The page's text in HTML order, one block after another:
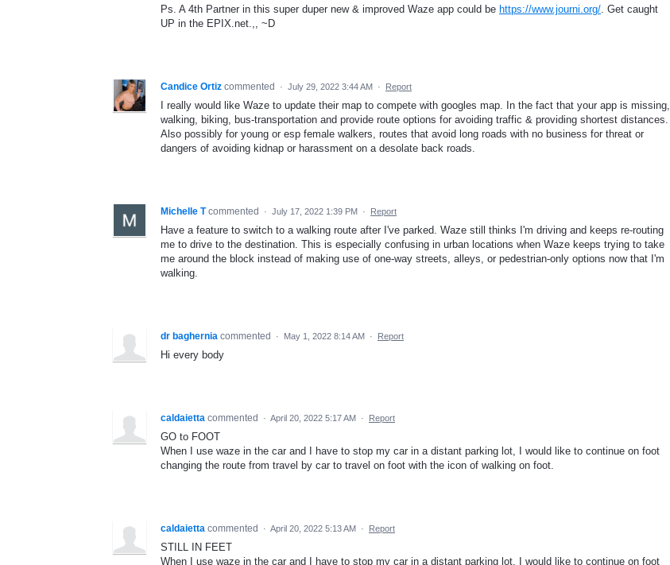
Ps. A 4th Partner in this super duper new & improved Waze app could be https://www.journi.org/. Get caught
UP in the EPIX.net.,, ~D
Candice Ortiz commented · July 29, 2022 3:44 AM · Report
I really would like Waze to update their map to compete with googles map. In the fact that your app is missing,
walking, biking, bus-transportation and provide route options for avoiding traffic & providing shortest distances.
Also possibly for young or esp female walkers, routes that avoid long roads with no business for threat or
dangers of avoiding kidnap or harassment on a desolate back roads.
Michelle T commented · July 17, 2022 1:39 PM · Report
Have a feature to switch to a walking route after I've parked. Waze still thinks I'm driving and keeps re-routing
me to drive to the destination. This is especially confusing in urban locations when Waze keeps trying to take
me around the block instead of making use of one-way streets, alleys, or pedestrian-only options now that I'm
walking.
dr baghernia commented · May 1, 2022 8:14 AM · Report
Hi every body
caldaietta commented · April 20, 2022 5:17 AM · Report
GO to FOOT
When I use waze in the car and I have to stop my car in a distant parking lot, I would like to continue on foot
changing the route from travel by car to travel on foot with the icon of walking on foot.
caldaietta commented · April 20, 2022 5:13 AM · Report
STILL IN FEET
When I use waze in the car and I have to stop my car in a distant parking lot, I would like to continue on foot